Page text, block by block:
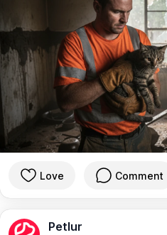
Love Comment
Petlur